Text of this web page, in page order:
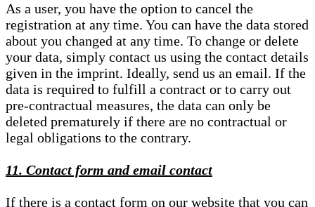
As a user, you have the option to cancel the
registration at any time. You can have the data stored
about you changed at any time. To change or delete
your data, simply contact us using the contact details
given in the imprint. Ideally, send us an email. If the
data is required to fulfill a contract or to carry out
pre-contractual measures, the data can only be
deleted prematurely if there are no contractual or
legal obligations to the contrary.
11. Contact form and email contact
If there is a contact form on our website that you can